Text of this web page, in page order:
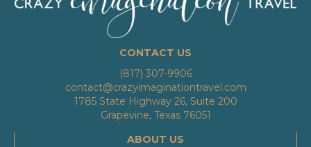
CONTACT US
(817) 307-9906
contact@crazyimaginationtravel.com
1785 State Highway 26, Suite 200
Grapevine, Texas 76051
ABOUT US